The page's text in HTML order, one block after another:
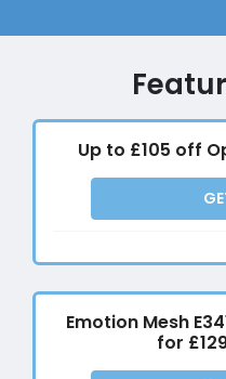
Up to £105 off
Emotion Mesh
for